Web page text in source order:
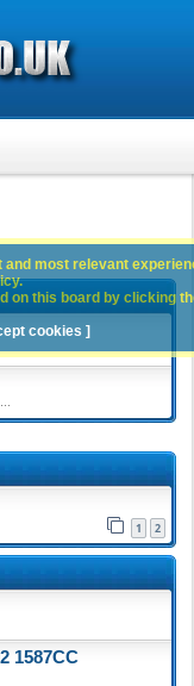
1 2
1587CC
most relevant
on this board by clicking
cookies ]